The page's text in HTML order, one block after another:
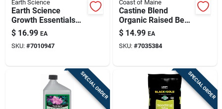
Earth Science
Earth Science
Growth Essentials
Organic Blood Meal
Soil Amendment 400
Sq Ft 4 Lb
$ 16.99 EA
SKU: #7010947
Coast of Maine
Castine Blend
Organic Raised Bed
Soil Mix – 1 Cu Ft
(coast Of Maine)
$ 14.99 EA
SKU: #7035384
SPECIAL ORDER SPECIAL ORDER